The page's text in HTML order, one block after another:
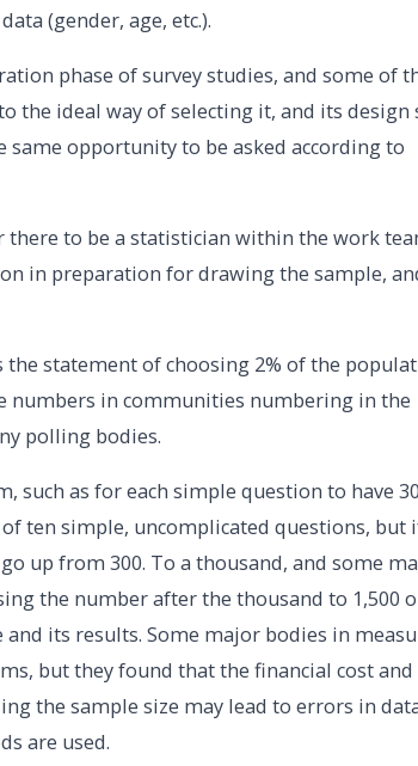
(gender, age, etc.).
phase of survey studies, and some of
the ideal way of selecting it, and its design
opportunity to be asked according to
there to be a statistician within the work
in preparation for drawing the sample,
statement of choosing 2% of the
numbers in communities numbering in the
polling bodies.
such as for each simple question to have 30
ten simple, uncomplicated questions, but
up from 300. To a thousand, and some
the number after the thousand to 1,500
and its results. Some major bodies in
but they found that the financial cost
the sample size may lead to errors in
are used.